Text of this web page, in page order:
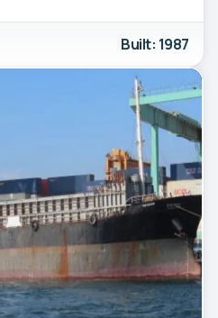
Built: 1987